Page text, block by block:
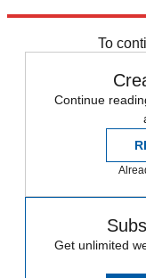
To
Continue
Get unlimited